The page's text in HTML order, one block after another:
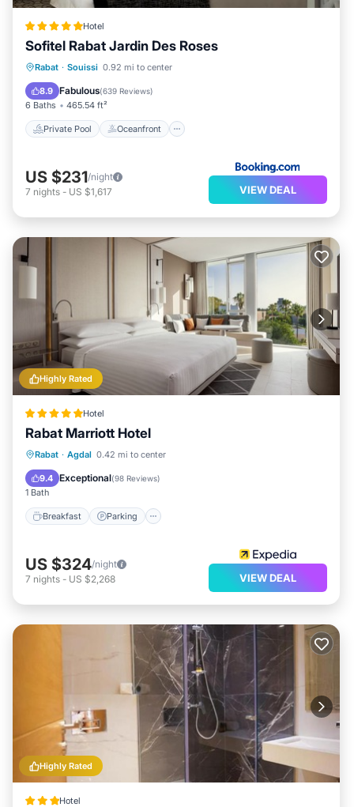
Hotel
Sofitel Rabat Jardin Des Roses
Rabat · Souissi 0.92 mi to center
8.9 Fabulous(639 Reviews)
6 Baths 465.54 ft²
Private Pool Oceanfront
Private Pool Oceanfront
Breakfast
US $231/night
7 nights - US $1,617 VIEW DEAL
Highly Rated
Hotel
Rabat Marriott Hotel
Rabat · Agdal 0.42 mi to center
9.4 Exceptional(98 Reviews)
1 Bath
Breakfast Parking
Breakfast Parking
US $324/night
7 nights - US $2,268 VIEW DEAL
Highly Rated
Hotel